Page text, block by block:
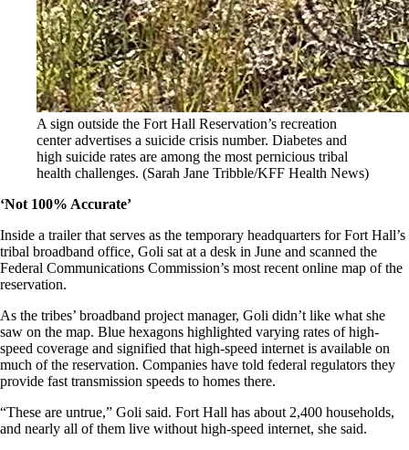
A sign outside the Fort Hall Reservation’s recreation
center advertises a suicide crisis number. Diabetes and
high suicide rates are among the most pernicious tribal
health challenges. (Sarah Jane Tribble/KFF Health News)
‘Not 100% Accurate’
Inside a trailer that serves as the temporary headquarters for Fort Hall’s
tribal broadband office, Goli sat at a desk in June and scanned the
Federal Communications Commission’s most recent online map of the
reservation.
As the tribes’ broadband project manager, Goli didn’t like what she
saw on the map. Blue hexagons highlighted varying rates of high-
speed coverage and signified that high-speed internet is available on
much of the reservation. Companies have told federal regulators they
provide fast transmission speeds to homes there.
“These are untrue,” Goli said. Fort Hall has about 2,400 households,
and nearly all of them live without high-speed internet, she said.